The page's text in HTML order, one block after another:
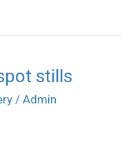
stills
/ Admin